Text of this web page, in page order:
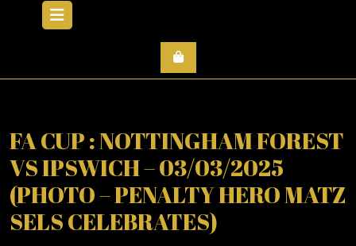
FA CUP : NOTTINGHAM FOREST
VS IPSWICH – 03/03/2025
(PHOTO – PENALTY HERO MATZ
SELS CELEBRATES)